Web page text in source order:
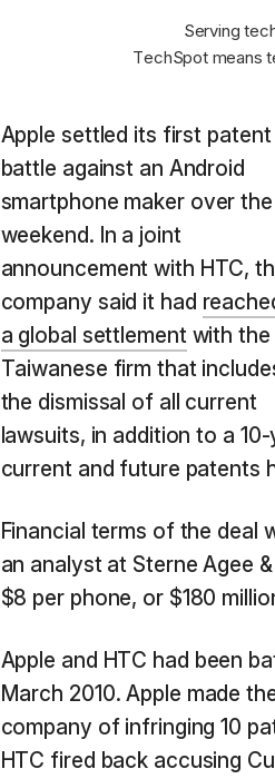
Serving
TechSpot means
Apple settled its first patent
battle against an Android
smartphone maker over the
weekend. In a joint
announcement with HTC,
company said it had
a global settlementwith the
Taiwanese firm that
the dismissal of all current
lawsuits, in addition to a
current and future patents
Financial terms of the deal
an analyst at Sterne Agee
$8 per phone, or $180
Apple and HTC had been
March 2010. Apple made
company of infringing 10
HTC fired back accusing